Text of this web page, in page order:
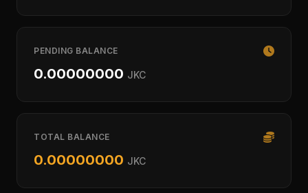
PENDING BALANCE
0.00000000 JKC
TOTAL BALANCE
0.00000000 JKC